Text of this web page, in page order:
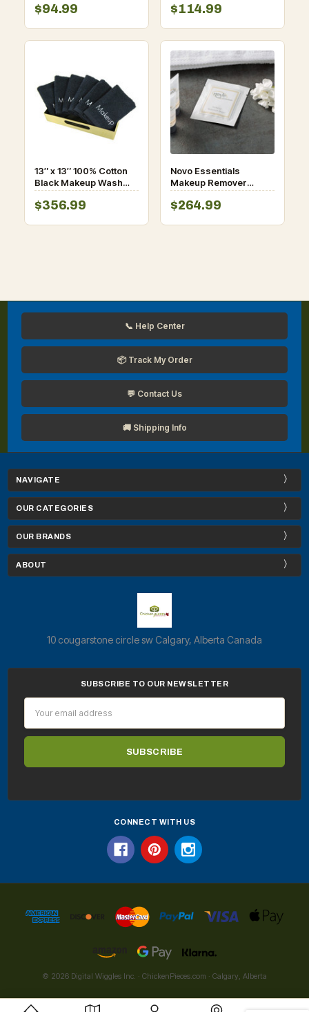
$94.99 $114.99
13″ x 13″ 100% Cotton
Black Makeup Wash
Cloth – 144/Case
$356.99
Novo Essentials
Makeup Remover
Wipe-1000/Case
$264.99
📞 Help Center
📦 Track My Order
💬 Contact Us
🚚 Shipping Info
NAVIGATE
OUR CATEGORIES
OUR BRANDS
ABOUT
10 cougarstone circle sw Calgary, Alberta Canada
SUBSCRIBE TO OUR NEWSLETTER
Address
CONNECT WITH US
© 2026 Digital Wiggles Inc. · ChickenPieces.com · Calgary, Alberta